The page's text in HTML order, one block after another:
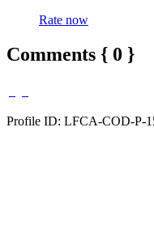
Rate now
Comments { 0 }
Profile ID: LFCA-COD-P-